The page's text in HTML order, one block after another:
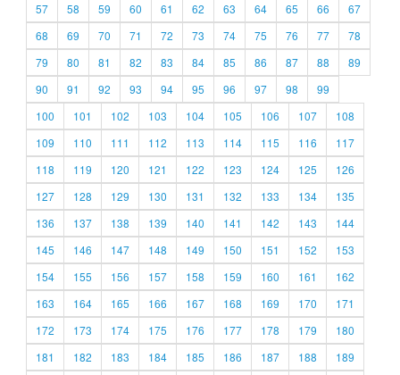
57
58 59 60 61 62 63 64 65 66
67
68
69 70 71 72 73 74 75 76 77
78
79
80 81 82 83 84 85 86 87 88
89
90
91 92 93 94 95 96 97 98
99
100
101 102 103 104 105 106 107
108
109
110 111 112 113 114 115 116
117
118
119 120 121 122 123 124 125
126
127
128 129 130 131 132 133 134
135
136
137 138 139 140 141 142 143
144
145
146 147 148 149 150 151 152
153
154
155 156 157 158 159 160 161
162
163
164 165 166 167 168 169 170
171
172
173 174 175 176 177 178 179
180
181
182 183 184 185 186 187 188
189